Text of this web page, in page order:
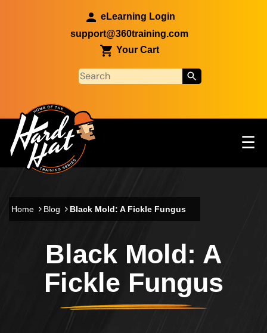
eLearning Login
support@360training.com
Your Cart
Main navigation ☰
Home Blog Black Mold: A Fickle Fungus
Black Mold: A
Fickle Fungus